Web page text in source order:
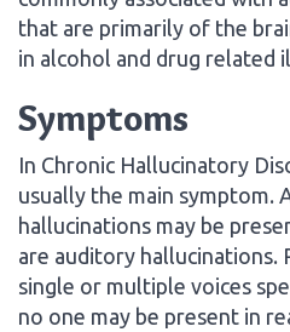
that are primarily of the
in alcohol and drug related
Symptoms
In Chronic Hallucinatory
usually the main symptom.
hallucinations may be
are auditory hallucinations.
single or multiple voices
no one may be present in